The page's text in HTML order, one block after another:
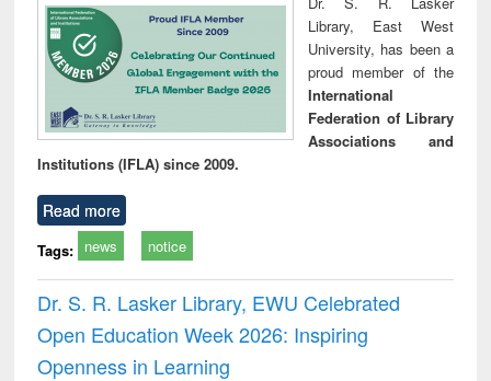
Library, East West
University, has been a
proud member of the
International
Federation of Library
Associations and
Institutions (IFLA) since 2009.
Read more
Tags: news notice
Dr. S. R. Lasker Library, EWU Celebrated
Open Education Week 2026: Inspiring
Openness in Learning